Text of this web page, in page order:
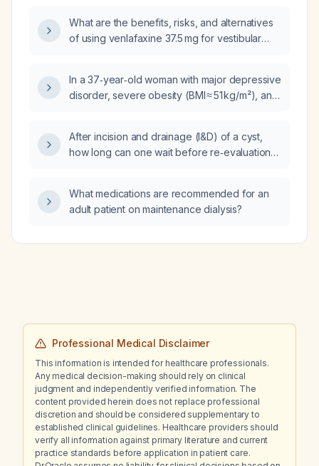
What are the benefits, risks, and alternatives
of using venlafaxine 37.5 mg for vestibular
In a 37‑year‑old woman with major depressive
disorder, severe obesity (BMI ≈ 51 kg/m²), and
fluoxetine 10 mg daily and declines bariatric
surgery, what is the optimal treatment
After incision and drainage (I&D) of a cyst,
how long can one wait before re‑evaluation
What medications are recommended for an
adult patient on maintenance dialysis?
Professional Medical Disclaimer
This information is intended for healthcare professionals.
Any medical decision-making should rely on clinical
judgment and independently verified information. The
content provided herein does not replace professional
discretion and should be considered supplementary to
established clinical guidelines. Healthcare providers should
verify all information against primary literature and current
practice standards before application in patient care.